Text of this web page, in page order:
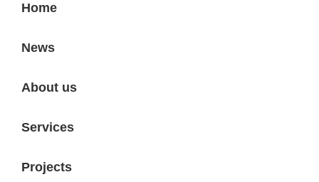
Home
News
About us
Services
Projects